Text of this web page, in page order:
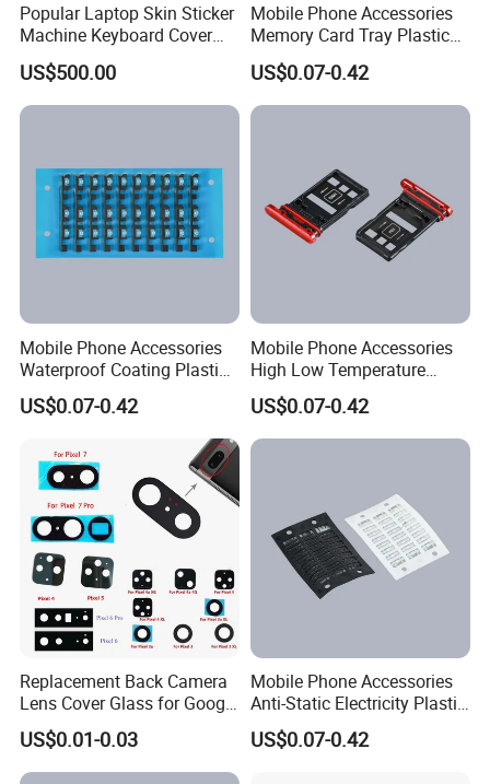
Popular Laptop Skin Sticker
Machine Keyboard Cover
Protector Skin DIY Notebook
Sticker Cutting Machine for
Small Business
US$500.00
Mobile Phone Accessories
Memory Card Tray Plastic
Injection Moulding
US$0.07-0.42
Mobile Phone Accessories
Waterproof Coating Plastic
Injection Moulding
US$0.07-0.42
Mobile Phone Accessories
High Low Temperature
Resistance Plastic Injection
Moulding
US$0.07-0.42
Replacement Back Camera
Lens Cover Glass for Google
Pixel 7 7A 7 PRO 6 6 PRO 5
4
US$0.01-0.03
Mobile Phone Accessories
Anti-Static Electricity Plastic
Injection Moulding
US$0.07-0.42